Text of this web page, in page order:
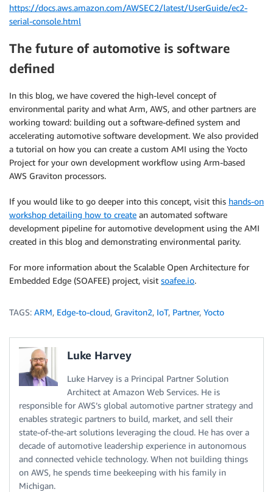
https://docs.aws.amazon.com/AWSEC2/latest/UserGuide/ec2-
serial-console.html
The future of automotive is software
defined
In this blog, we have covered the high-level concept of
environmental parity and what Arm, AWS, and other partners are
working toward: building out a software-defined system and
accelerating automotive software development. We also provided
a tutorial on how you can create a custom AMI using the Yocto
Project for your own development workflow using Arm-based
AWS Graviton processors.
If you would like to go deeper into this concept, visit this hands-on
workshop detailing how to create an automated software
development pipeline for automotive development using the AMI
created in this blog and demonstrating environmental parity.
For more information about the Scalable Open Architecture for
Embedded Edge (SOAFEE) project, visit soafee.io.
TAGS: ARM, Edge-to-cloud, Graviton2, IoT, Partner, Yocto
Luke Harvey
Luke Harvey is a Principal Partner Solution
Architect at Amazon Web Services. He is
responsible for AWS’s global automotive partner strategy and
enables strategic partners to build, market, and sell their
state-of-the-art solutions leveraging the cloud. He has over a
decade of automotive leadership experience in autonomous
and connected vehicle technology. When not building things
on AWS, he spends time beekeeping with his family in
Michigan.